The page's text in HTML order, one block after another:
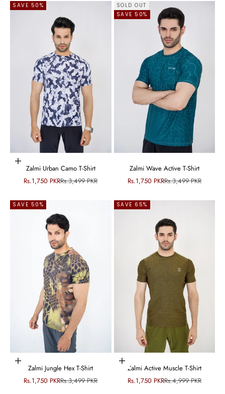
SAVE 50%
Choose options
Zalmi Urban Camo T-Shirt
Sale price
Rs.1,750 PKRRegular price
Rs.3,499 PKR
SOLD OUT
SAVE 50%
Zalmi Wave Active T-Shirt
Sale price
Rs.1,750 PKRRegular price
Rs.3,499 PKR
SAVE 50%
Choose options
Zalmi Jungle Hex T-Shirt
Sale price
Rs.1,750 PKRRegular price
Rs.3,499 PKR
SAVE 65%
Choose options
Zalmi Active Muscle T-Shirt
Sale price
Rs.1,750 PKRRegular price
Rs.4,999 PKR